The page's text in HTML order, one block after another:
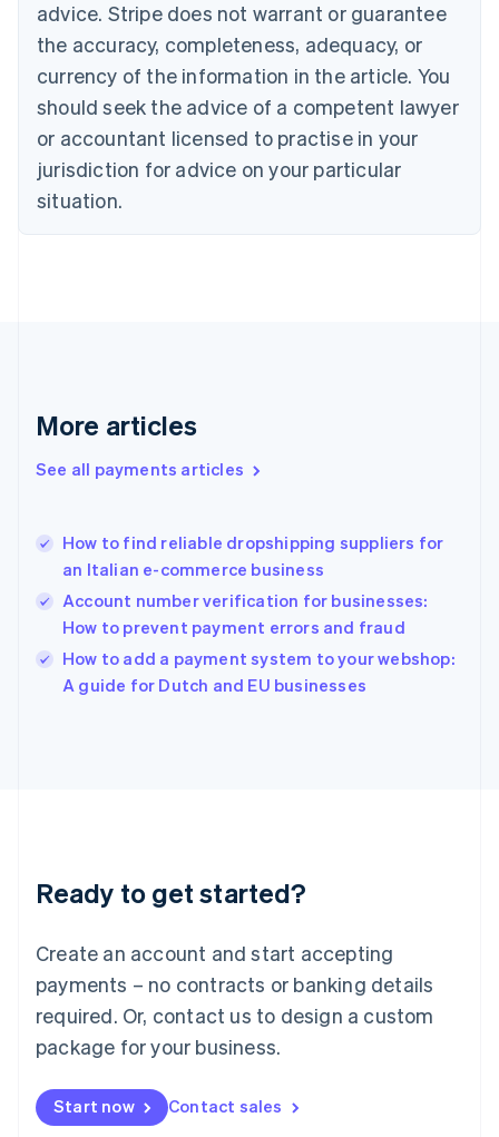
advice. Stripe does not warrant or guarantee
the accuracy, completeness, adequacy, or
currency of the information in the article. You
should seek the advice of a competent lawyer
or accountant licensed to practise in your
jurisdiction for advice on your particular
situation.
More articles
See all payments articles
How to find reliable dropshipping suppliers for
an Italian e-commerce business
Account number verification for businesses:
How to prevent payment errors and fraud
How to add a payment system to your webshop:
A guide for Dutch and EU businesses
Ready to get started?
Create an account and start accepting
payments – no contracts or banking details
required. Or, contact us to design a custom
package for your business.
Start now Contact sales
Croatia
English Italiano
English
Czech Republic
Denmark
English
Estonia
Finland
Greece
Hong Kong SAR, China
English
India
Ireland
English
Italy
Japan
Luxembourg
Français DeutschEnglish
简体中文English
English简体中文
Malta
English
Mexico
Netherlands
NederlandsEnglish